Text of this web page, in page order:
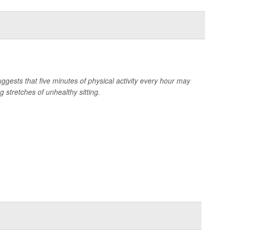
that five minutes of physical activity every hour may
stretches of unhealthy sitting.